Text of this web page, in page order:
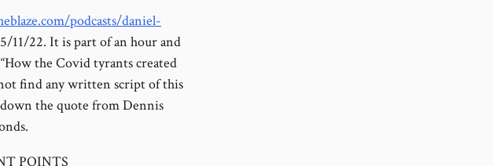
podcasts/daniel-
11/22. It is part of an hour and
the Covid tyrants created
find any written script of this
the quote from Dennis
POINTS